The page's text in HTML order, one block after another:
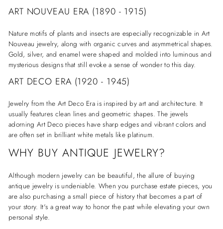
ART NOUVEAU ERA (1890 - 1915)
Nature motifs of plants and insects are especially recognizable in Art
Nouveau jewelry, along with organic curves and asymmetrical shapes.
Gold, silver, and enamel were shaped and molded into luminous and
mysterious designs that still evoke a sense of wonder to this day.
ART DECO ERA (1920 - 1945)
Jewelry from the Art Deco Era is inspired by art and architecture. It
usually features clean lines and geometric shapes. The jewels
adorning Art Deco pieces have sharp edges and vibrant colors and
are often set in brilliant white metals like platinum.
WHY BUY ANTIQUE JEWELRY?
Although modern jewelry can be beautiful, the allure of buying
antique jewelry is undeniable. When you purchase estate pieces, you
are also purchasing a small piece of history that becomes a part of
your story. It's a great way to honor the past while elevating your own
personal style.